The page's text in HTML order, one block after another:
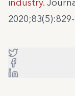
industry.